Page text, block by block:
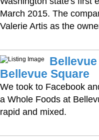
March 2015. The
Valerie Artis as the
Bellevue Square
We took to Facebook
a Whole Foods at
rapid and mixed.